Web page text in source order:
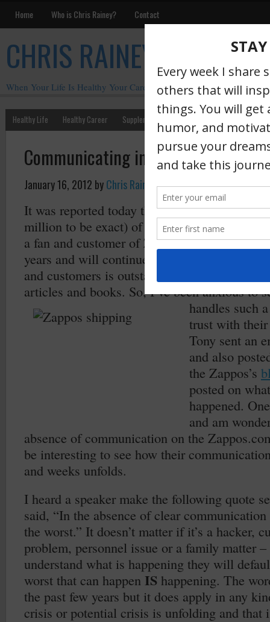
Home Who is Chris Rainey? Contact
CHRIS RAINEY
When Your Life Is Healthy Your Career Is Healthy
Healthy Life Healthy Career Supplements Motivation Chris Rainey
Communicating in Crisis
January 16, 2012 byChris Rainey ·
It was reported today thatZapposwas
million to be exact) of customers information
a fan and customer of Zappos and CEO
years and will continue to be. Their
and customers is outstanding as
articles and books. So, I’ve been anxious to
handles such
trust with their
Tony sent an
and also
the Zappos’s
posted on
happened.
and am
absence of communication on the
be interesting to see how their
and weeks unfolds.
I heard a speaker make the following quote
said, “In the absence of clear
the worst.” It doesn’t matter if it’s a hacker,
problem, personnel issue or a family matter
understand what is happening they will
worst that can happen IS happening. The
the past few years but it does apply in any
crisis or potential crisis is unfolding and that